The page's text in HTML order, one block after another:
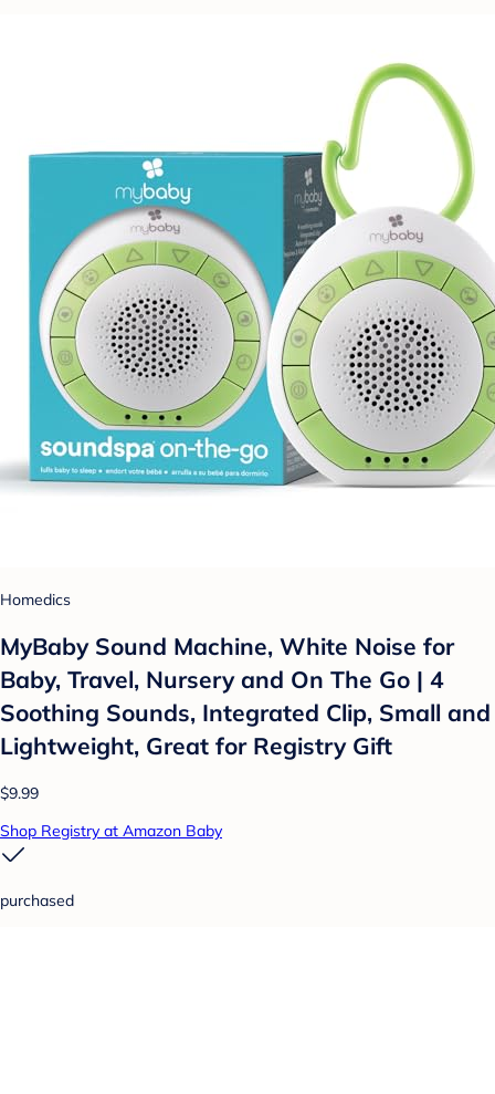
Homedics
MyBaby Sound Machine, White Noise for
Baby, Travel, Nursery and On The Go | 4
Soothing Sounds, Integrated Clip, Small and
Lightweight, Great for Registry Gift
$9.99
Shop Registry at Amazon Baby
purchased